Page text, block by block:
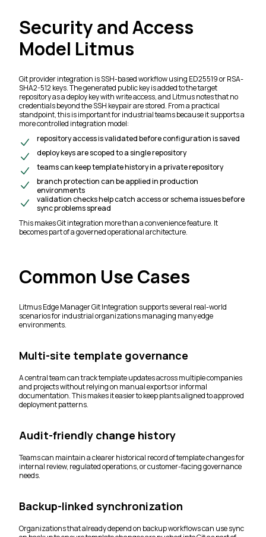
Security and Access
Model Litmus
Git provider integration is SSH-based workflow using ED25519 or RSA-
SHA2-512 keys. The generated public key is added to the target
repository as a deploy key with write access, and Litmus notes that no
credentials beyond the SSH keypair are stored. From a practical
standpoint, this is important for industrial teams because it supports a
more controlled integration model:
repository access is validated before configuration is saved
deploy keys are scoped to a single repository
teams can keep template history in a private repository
branch protection can be applied in production
environments
validation checks help catch access or schema issues before
sync problems spread
This makes Git integration more than a convenience feature. It
becomes part of a governed operational architecture.
Common Use Cases
Litmus Edge Manager Git Integration supports several real-world
scenarios for industrial organizations managing many edge
environments.
Multi-site template governance
A central team can track template updates across multiple companies
and projects without relying on manual exports or informal
documentation. This makes it easier to keep plants aligned to approved
deployment patterns.
Audit-friendly change history
Teams can maintain a clearer historical record of template changes for
internal review, regulated operations, or customer-facing governance
needs.
Backup-linked synchronization
Organizations that already depend on backup workflows can use sync